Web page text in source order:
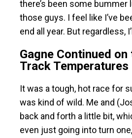
there’s been some
those guys. I feel like I’ve
end all year. But regardless,
Gagne Continued
Track Temperatures
It was a tough, hot race for
was kind of wild. Me and
back and forth a little bit,
even just going into turn